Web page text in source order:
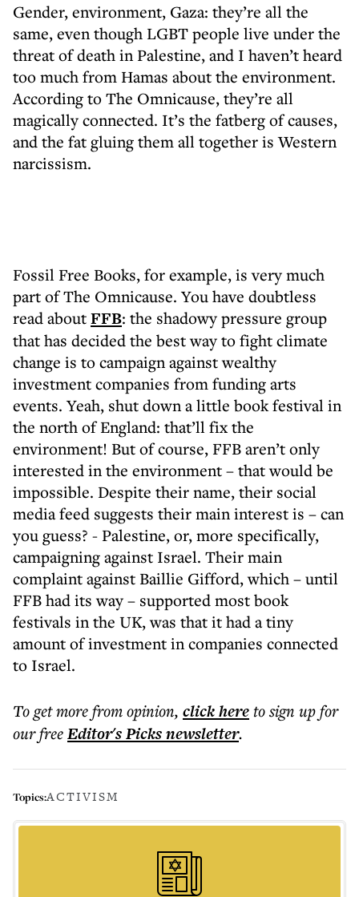
Gender, environment, Gaza: they’re all the
same, even though LGBT people live under the
threat of death in Palestine, and I haven’t heard
too much from Hamas about the environment.
According to The Omnicause, they’re all
magically connected. It’s the fatberg of causes,
and the fat gluing them all together is Western
narcissism.
Fossil Free Books, for example, is very much
part of The Omnicause. You have doubtless
read aboutFFB: the shadowy pressure group
that has decided the best way to fight climate
change is to campaign against wealthy
investment companies from funding arts
events. Yeah, shut down a little book festival in
the north of England: that’ll fix the
environment! But of course, FFB aren’t only
interested in the environment – that would be
impossible. Despite their name, their social
media feed suggests their main interest is – can
you guess? - Palestine, or, more specifically,
campaigning against Israel. Their main
complaint against Baillie Gifford, which – until
FFB had its way – supported most book
festivals in the UK, was that it had a tiny
amount of investment in companies connected
to Israel.
To get morefrom opinion, click hereto sign up for
our freeEditor's Picksnewsletter.
Topics:ACTIVISM